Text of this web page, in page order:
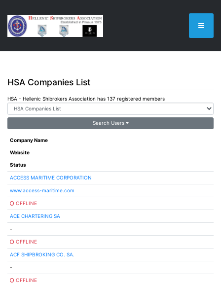
HSA Companies List
HSA - Hellenic Shibrokers Association has 137 registered members
Search Users
Company Name
Website
Status
ACCESS MARITIME CORPORATION
www.access-maritime.com
OFFLINE
ACE CHARTERING SA
-
OFFLINE
ACF SHIPBROKING CO. SA.
-
OFFLINE